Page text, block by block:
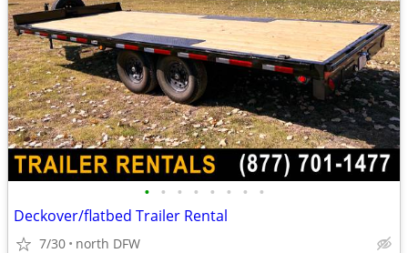
• • • • • • • •
Deckover/flatbed Trailer Rental
7/30 north DFW